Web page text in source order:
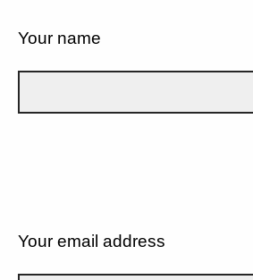
Your name
Your email address